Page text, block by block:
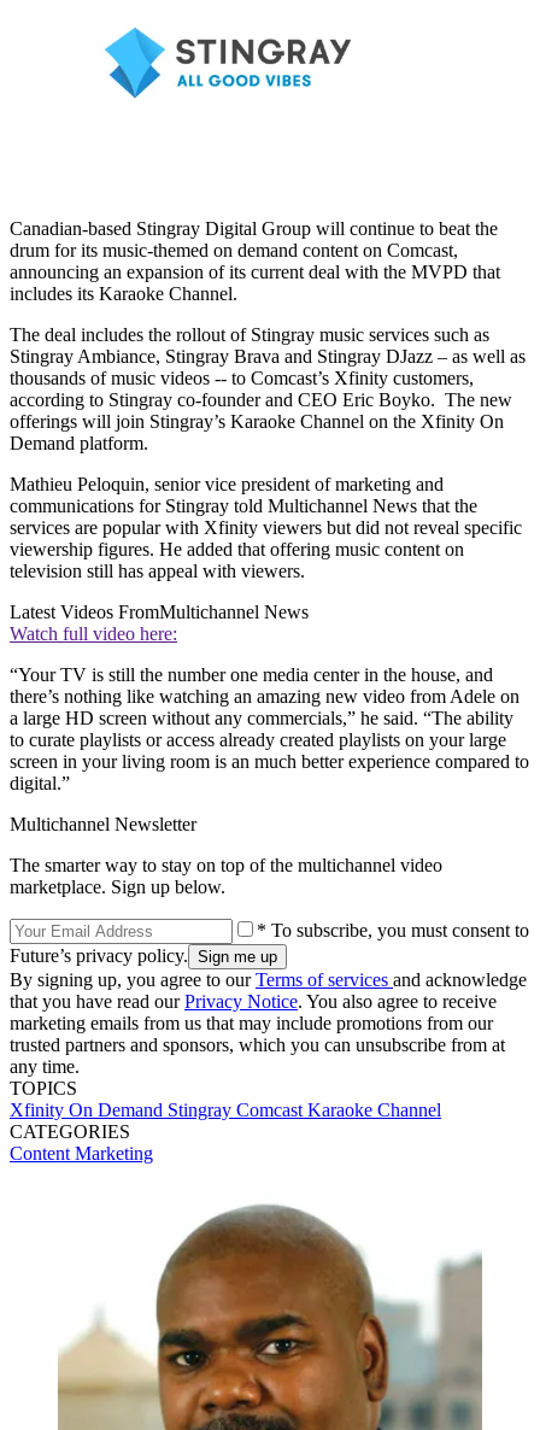
Canadian-based Stingray Digital Group will continue to beat the
drum for its music-themed on demand content on Comcast,
announcing an expansion of its current deal with the MVPD that
includes its Karaoke Channel.
The deal includes the rollout of Stingray music services such as
Stingray Ambiance, Stingray Brava and Stingray DJazz – as well as
thousands of music videos -- to Comcast’s Xfinity customers,
according to Stingray co-founder and CEO Eric Boyko. The new
offerings will join Stingray’s Karaoke Channel on the Xfinity On
Demand platform.
Mathieu Peloquin, senior vice president of marketing and
communications for Stingray told Multichannel News that the
services are popular with Xfinity viewers but did not reveal specific
viewership figures. He added that offering music content on
television still has appeal with viewers.
Latest Videos FromMultichannel News
Watch full video here:
“Your TV is still the number one media center in the house, and
there’s nothing like watching an amazing new video from Adele on
a large HD screen without any commercials,” he said. “The ability
to curate playlists or access already created playlists on your large
screen in your living room is an much better experience compared to
digital.”
Multichannel Newsletter
The smarter way to stay on top of the multichannel video
marketplace. Sign up below.
* To subscribe, you must consent to
Future’s privacy policy.
By signing up, you agree to ourTerms of services and acknowledge
that you have read ourPrivacy Notice. You also agree to receive
marketing emails from us that may include promotions from our
trusted partners and sponsors, which you can unsubscribe from at
any time.
TOPICS
Xfinity On Demand Stingray Comcast Karaoke Channel
CATEGORIES
Content Marketing